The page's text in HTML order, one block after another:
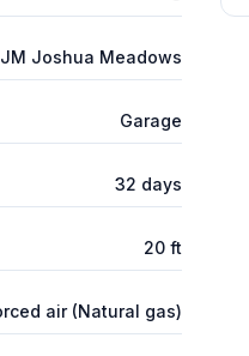
JM Joshua Meadows
Garage
32 days
20 ft
air (Natural gas)